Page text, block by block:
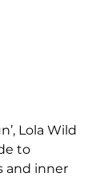
Lola Wild
to
and inner